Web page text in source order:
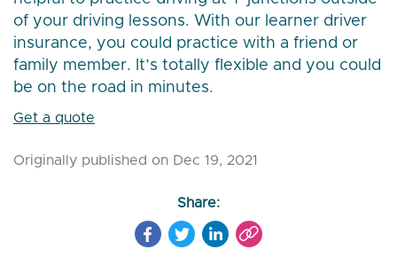
of your driving lessons. With our learner driver
insurance, you could practice with a friend or
family member. It’s totally flexible and you could
be on the road in minutes.
Get a quote
Originally published on Dec 19, 2021
Share: